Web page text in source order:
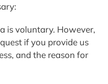
is voluntary. However,
if you provide us
and the reason for